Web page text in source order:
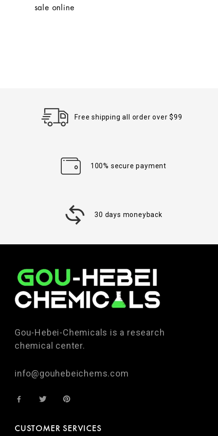
sale online
Free shipping all order over $99
100% secure payment
30 days moneyback
Gou-Hebei-Chemicals is a research
chemical center.
info@gouhebeichems.com
CUSTOMER SERVICES